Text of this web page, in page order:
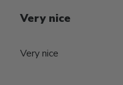
Very nice
Very nice